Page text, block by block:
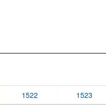
1522 1523